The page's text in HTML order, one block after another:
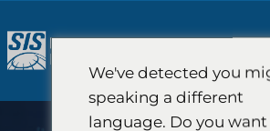
do
treści
We've detected you
speaking a different
language. Do you